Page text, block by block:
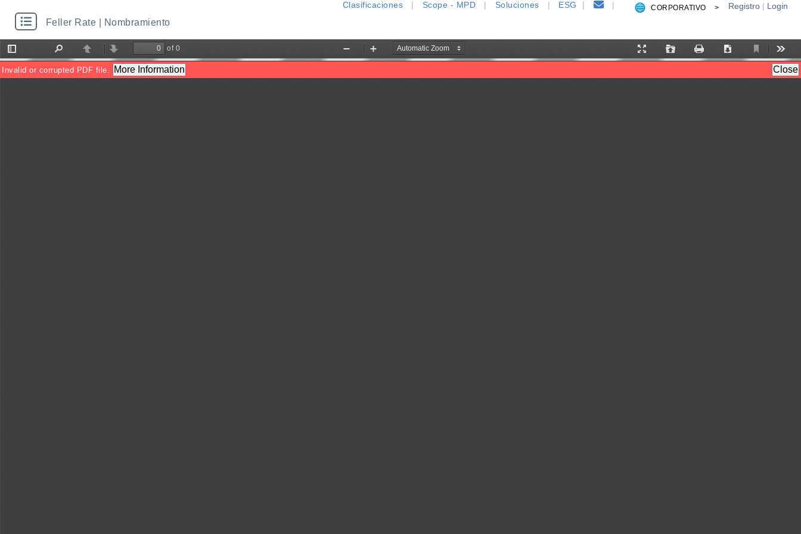
Feller Rate | Nombramiento
Clasificaciones | Scope - MPD | Soluciones | ESG | | CORPORATIVO > Registro| Login
Toggle
Sidebar
Find PreviousNext
of 0
Presentation
Open Print DownloadCurrent
View
Zoom
Zoom
Invalid or corrupted PDF file. More Information Close